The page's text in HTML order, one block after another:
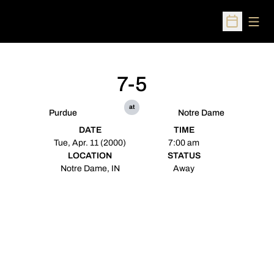
Open
Purdue
7-5
at
Notre Dame
DATE
Tue, Apr. 11 (2000)
TIME
7:00 am
LOCATION
Notre Dame, IN
STATUS
Away